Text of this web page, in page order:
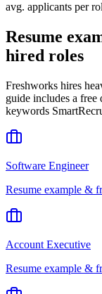
avg. applicants per
Resume
hired roles
Freshworks hires
guide includes a
keywords
Software Engineer
Resume example &
Account Executive
Resume example &